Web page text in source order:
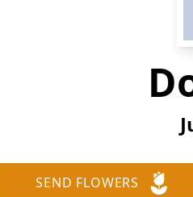
SEND FLOWERS